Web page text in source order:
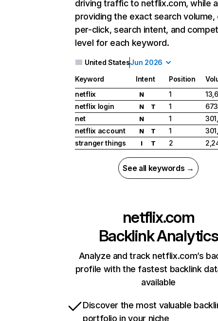
driving traffic to netflix.com, while
providing the exact search
per-click, search intent, and
level for each keyword.
United StatesJun 2026
Keyword Intent Position
netflix
N 1
netflix login
N T 1
net
N 1
netflix account
N T 1
stranger things
I T 2
See all keywords →
netflix.com
Backlink Analytics
Analyze and track netflix.com’s
profile with the fastest backlink
available
Discover the most valuable
portfolio in your niche